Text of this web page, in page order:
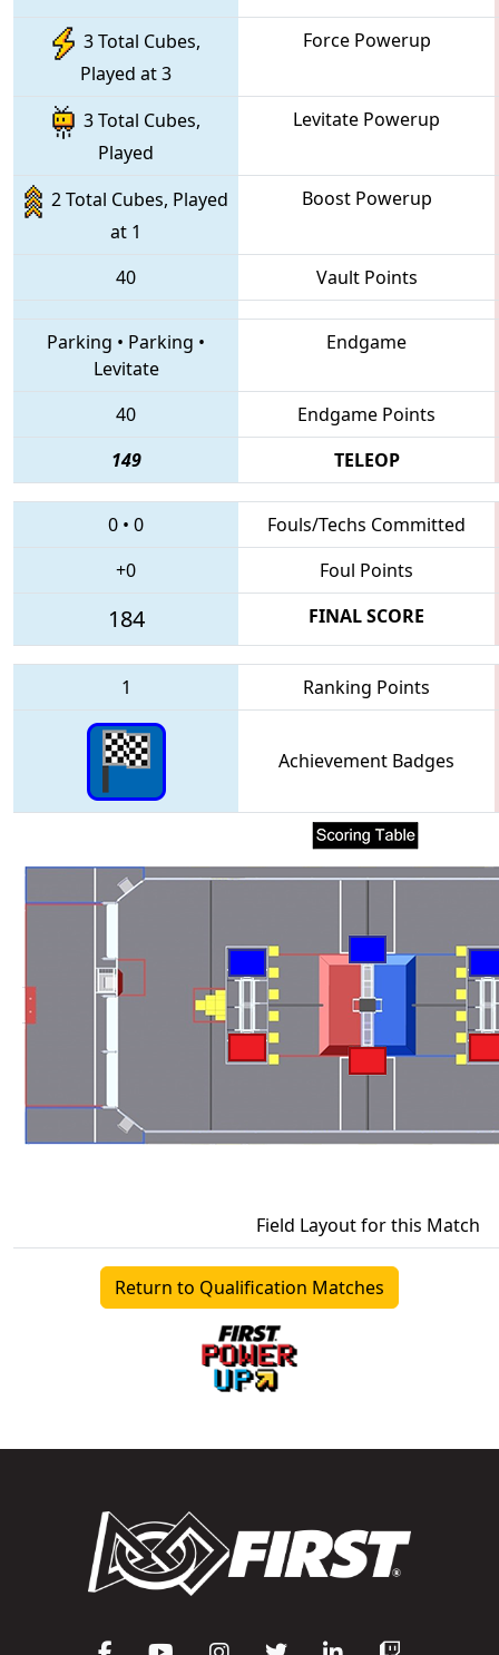
3 Total Cubes,
Played at 3
Force Powerup
3 Total Cubes,
Played
Levitate Powerup
2 Total Cubes, Played
at 1
Boost Powerup
40 Vault Points
Parking • Parking •
Levitate
Endgame
40
Endgame Points
149
TELEOP
0 • 0
Fouls/Techs Committed
+0
Foul Points
184 FINAL SCORE
1 Ranking Points
Achievement Badges
Field Layout for this Match
Return to Qualification Matches